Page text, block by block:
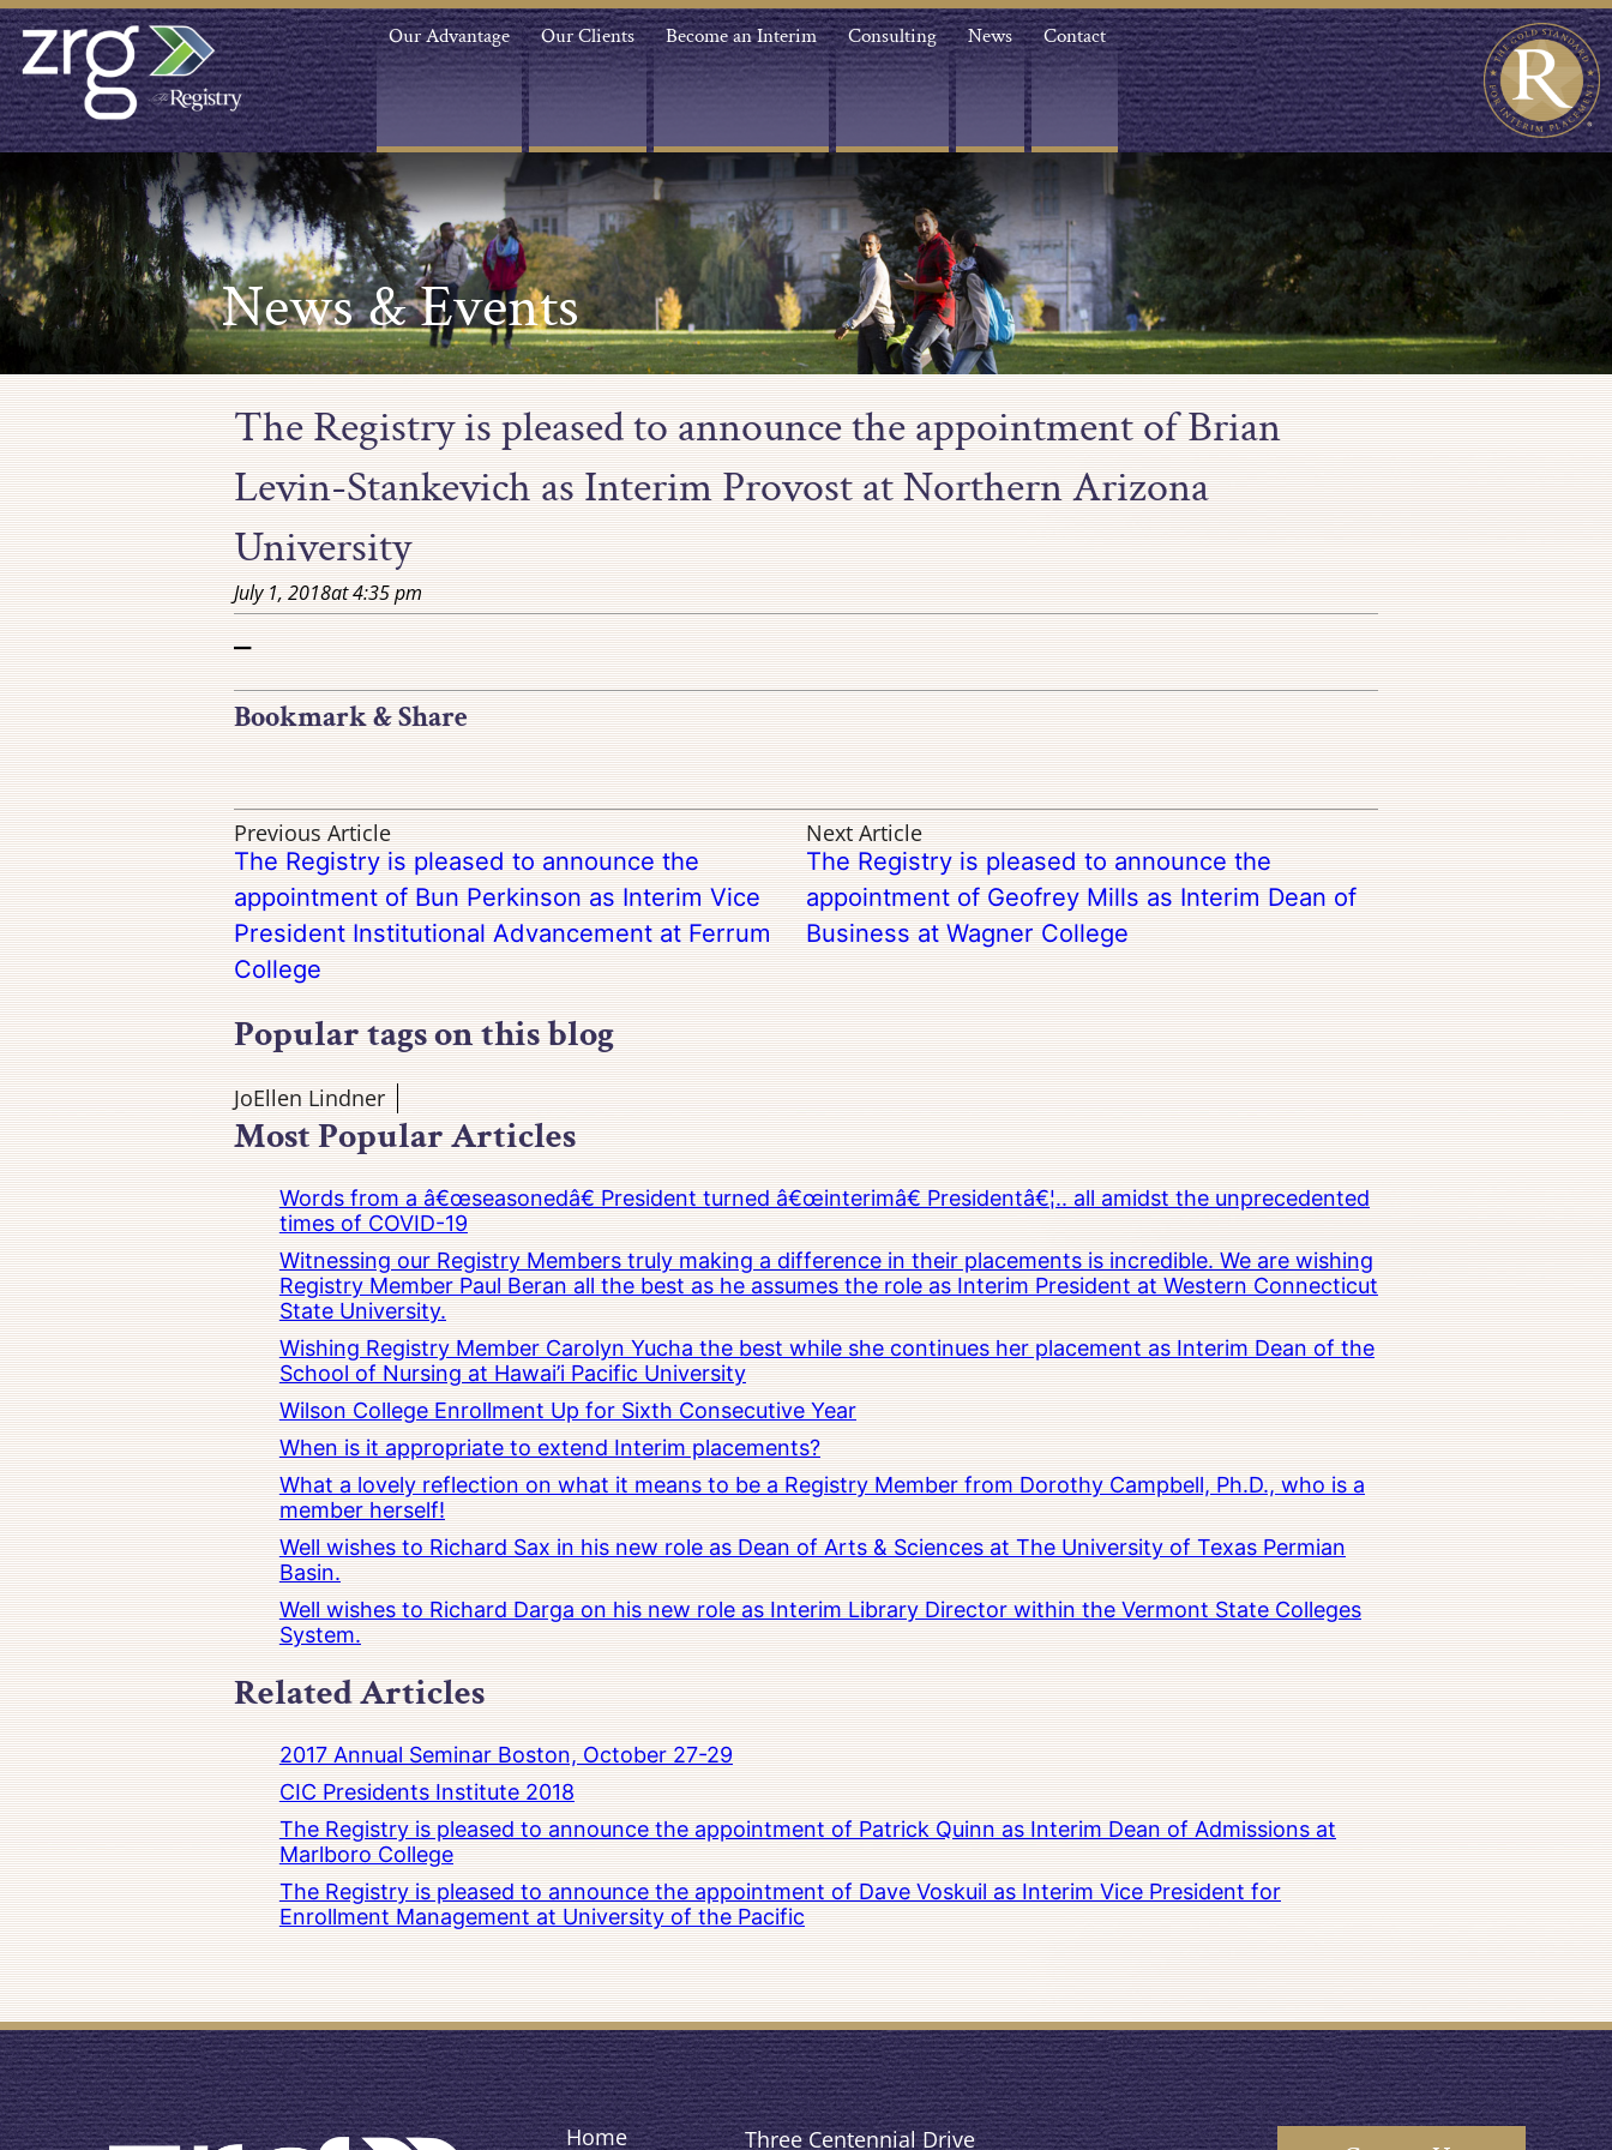
Our Advantage Our Clients Become an Interim Consulting News Contact
News & Events
The Registry is pleased to announce the appointment of Brian
Levin-Stankevich as Interim Provost at Northern Arizona
University
July 1, 2018at4:35 pm
–
Bookmark & Share
Previous Article
The Registry is pleased to announce the
appointment of Bun Perkinson as Interim Vice
President Institutional Advancement at Ferrum
College
Next Article
The Registry is pleased to announce the
appointment of Geofrey Mills as Interim Dean of
Business at Wagner College
Popular tags on this blog
JoEllen Lindner
Most Popular Articles
Words from a â€œseasonedâ€ President turned â€œinterimâ€ Presidentâ€¦.. all amidst the unprecedented
times of COVID-19
Witnessing our Registry Members truly making a difference in their placements is incredible. We are wishing
Registry Member Paul Beran all the best as he assumes the role as Interim President at Western Connecticut
State University.
Wishing Registry Member Carolyn Yucha the best while she continues her placement as Interim Dean of the
School of Nursing at Hawai’i Pacific University
Wilson College Enrollment Up for Sixth Consecutive Year
When is it appropriate to extend Interim placements?
What a lovely reflection on what it means to be a Registry Member from Dorothy Campbell, Ph.D., who is a
member herself!
Well wishes to Richard Sax in his new role as Dean of Arts & Sciences at The University of Texas Permian
Basin.
Well wishes to Richard Darga on his new role as Interim Library Director within the Vermont State Colleges
System.
Related Articles
2017 Annual Seminar Boston, October 27-29
CIC Presidents Institute 2018
The Registry is pleased to announce the appointment of Patrick Quinn as Interim Dean of Admissions at
Marlboro College
The Registry is pleased to announce the appointment of Dave Voskuil as Interim Vice President for
Enrollment Management at University of the Pacific
Home Three Centennial Drive